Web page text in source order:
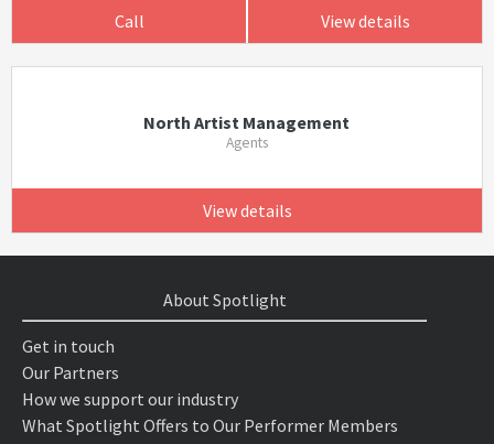
Call View details
North Artist Management
Agents
View details
About Spotlight
Get in touch
Our Partners
How we support our industry
What Spotlight Offers to Our Performer Members